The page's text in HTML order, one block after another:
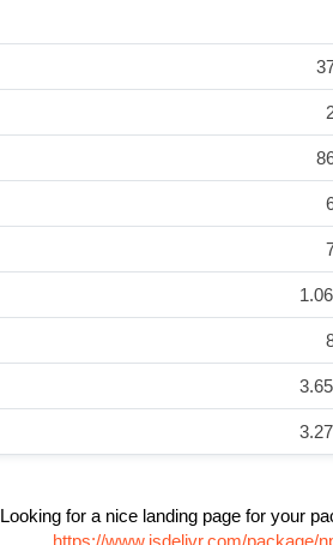
Looking for a nice landing page for your
https://www.jsdelivr.com/package/